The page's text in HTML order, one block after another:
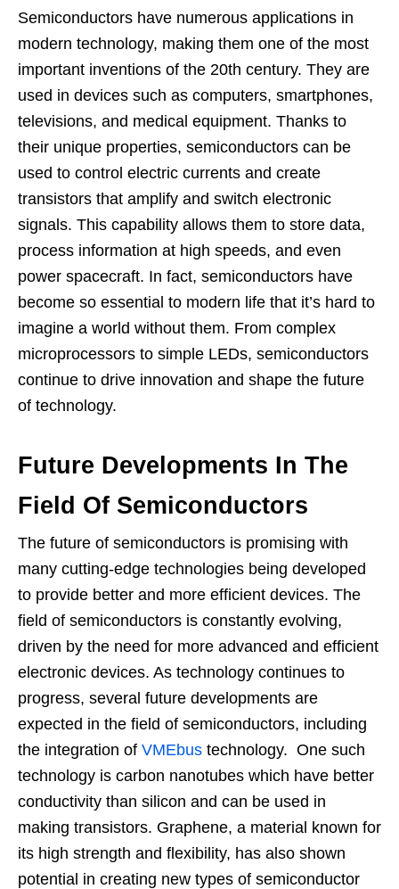
Semiconductors have numerous applications in
modern technology, making them one of the most
important inventions of the 20th century. They are
used in devices such as computers, smartphones,
televisions, and medical equipment. Thanks to
their unique properties, semiconductors can be
used to control electric currents and create
transistors that amplify and switch electronic
signals. This capability allows them to store data,
process information at high speeds, and even
power spacecraft. In fact, semiconductors have
become so essential to modern life that it’s hard to
imagine a world without them. From complex
microprocessors to simple LEDs, semiconductors
continue to drive innovation and shape the future
of technology.
Future Developments In The
Field Of Semiconductors
The future of semiconductors is promising with
many cutting-edge technologies being developed
to provide better and more efficient devices. The
field of semiconductors is constantly evolving,
driven by the need for more advanced and efficient
electronic devices. As technology continues to
progress, several future developments are
expected in the field of semiconductors, including
the integration of VMEbus technology. One such
technology is carbon nanotubes which have better
conductivity than silicon and can be used in
making transistors. Graphene, a material known for
its high strength and flexibility, has also shown
potential in creating new types of semiconductor